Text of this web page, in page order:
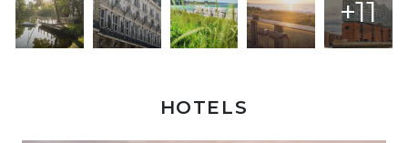
+11
HOTELS